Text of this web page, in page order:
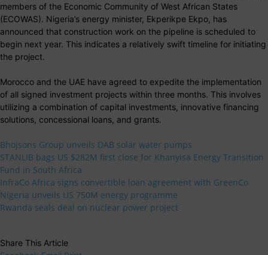
members of the Economic Community of West African States
(ECOWAS). Nigeria’s energy minister, Ekperikpe Ekpo, has
announced that construction work on the pipeline is scheduled to
begin next year. This indicates a relatively swift timeline for initiating
the project.
Morocco and the UAE have agreed to expedite the implementation
of all signed investment projects within three months. This involves
utilizing a combination of capital investments, innovative financing
solutions, concessional loans, and grants.
Bhojsons Group unveils DAB solar water pumps
STANLIB bags US $282M first close for Khanyisa Energy Transition
Fund in South Africa
InfraCo Africa signs convertible loan agreement with GreenCo
Nigeria unveils US 750M energy programme
Rwanda seals deal on nuclear power project
Share This Article